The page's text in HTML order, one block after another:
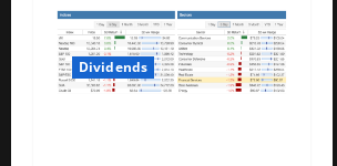
Dividends